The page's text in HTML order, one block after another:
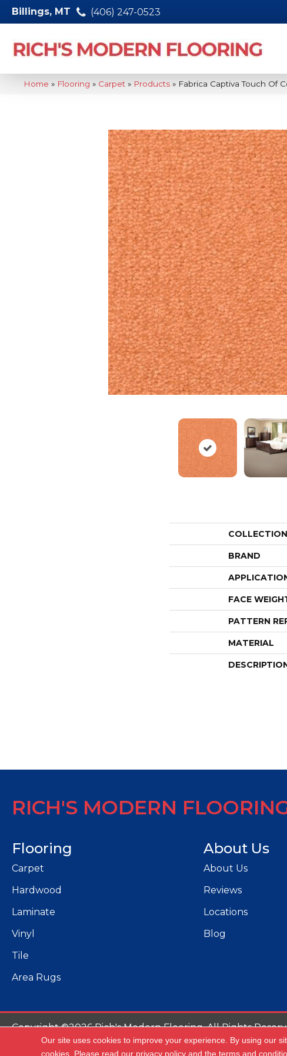
Billings, MT (406) 247-0523
Home » Flooring » Carpet » Products » Fabrica Captiva Touch Of
COLLECTION
BRAND
FACE
PATTERN
MATERIAL
RICH'S MODERN
Flooring
Carpet
Hardwood
Laminate
Vinyl
Tile
Area Rugs
About Us
About Us
Reviews
Locations
Blog
Copyright ©2026 Rich's Modern Flooring. All Rights
Our site uses cookies to improve your experience. By using our
cookies. Please read our privacy policy and the terms and